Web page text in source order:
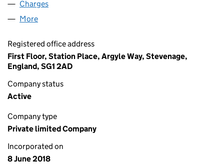
Charges
More
Registered office address
First Floor, Station Place, Argyle Way, Stevenage,
England, SG1 2AD
Company status
Active
Company type
Private limited Company
Incorporated on
8 June 2018